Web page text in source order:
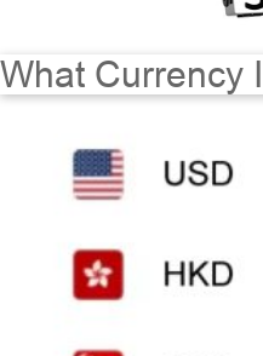
What Currency